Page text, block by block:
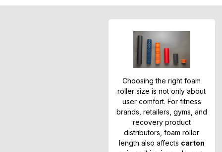
Choosing the right foam
roller size is not only about
user comfort. For fitness
brands, retailers, gyms, and
recovery product
distributors, foam roller
length also affects carton